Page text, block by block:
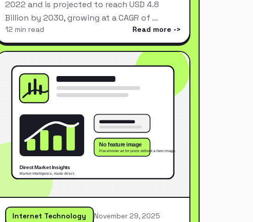
2022 and is projected to reach USD 4.8
Billion by 2030, growing at a CAGR of …
12 min read Read more
Internet Technology November 29, 2025